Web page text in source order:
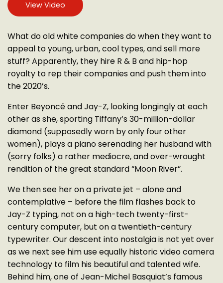
View Video
What do old white companies do when they want to
appeal to young, urban, cool types, and sell more
stuff? Apparently, they hire R & B and hip-hop
royalty to rep their companies and push them into
the 2020’s.
Enter Beyoncé and Jay-Z, looking longingly at each
other as she, sporting Tiffany’s 30-million-dollar
diamond (supposedly worn by only four other
women), plays a piano serenading her husband with
(sorry folks) a rather mediocre, and over-wrought
rendition of the great standard “Moon River”.
We then see her on a private jet – alone and
contemplative – before the film flashes back to
Jay-Z typing, not on a high-tech twenty-first-
century computer, but on a twentieth-century
typewriter. Our descent into nostalgia is not yet over
as we next see him use equally historic video camera
technology to film his beautiful and talented wife.
Behind him, one of Jean-Michel Basquiat’s famous